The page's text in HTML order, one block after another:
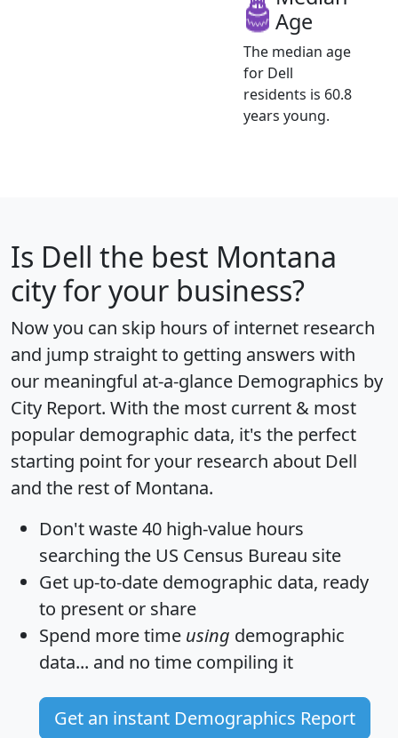
Age
The median age
for Dell
residents is 60.8
years young.
Is Dell the best Montana
city for your business?
Now you can skip hours of internet research
and jump straight to getting answers with
our meaningful at-a-glance Demographics by
City Report. With the most current & most
popular demographic data, it's the perfect
starting point for your research about Dell
and the rest of Montana.
Don't waste 40 high-value hours
searching the US Census Bureau site
Get up-to-date demographic data, ready
to present or share
Spend more time using demographic
data... and no time compiling it
Get an instant Demographics Report